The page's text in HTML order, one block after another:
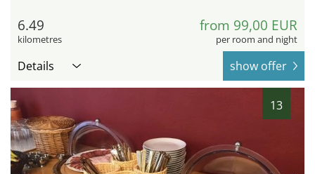
6.49
kilometres
from 99,00 EUR
per room and night
Details show offer
13